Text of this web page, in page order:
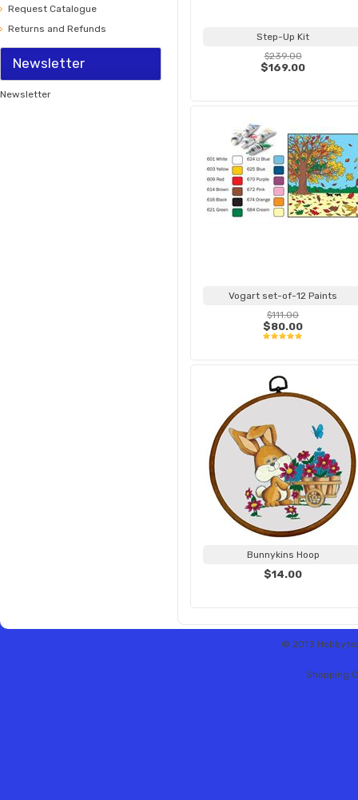
Request Catalogue
Returns and Refunds
Newsletter
Newsletter
Step-Up Kit
$239.00
$169.00
Vogart set-of-12 Paints
$111.00
$80.00
Bunnykins Hoop
$14.00
© 2013
Shopping